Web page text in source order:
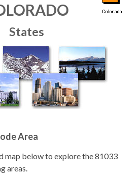
States
Area
map below to explore the 81033
areas.